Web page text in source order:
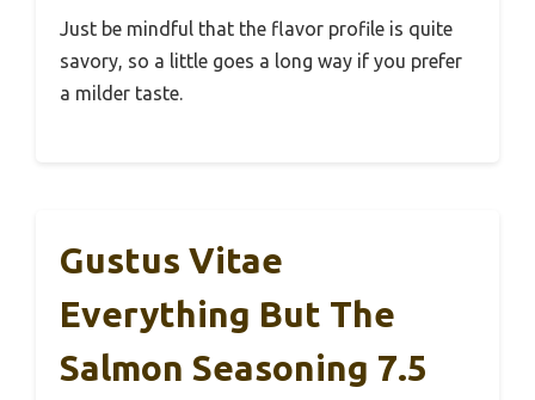
Just be mindful that the flavor profile is quite
savory, so a little goes a long way if you prefer
a milder taste.
Gustus Vitae
Everything But The
Salmon Seasoning 7.5